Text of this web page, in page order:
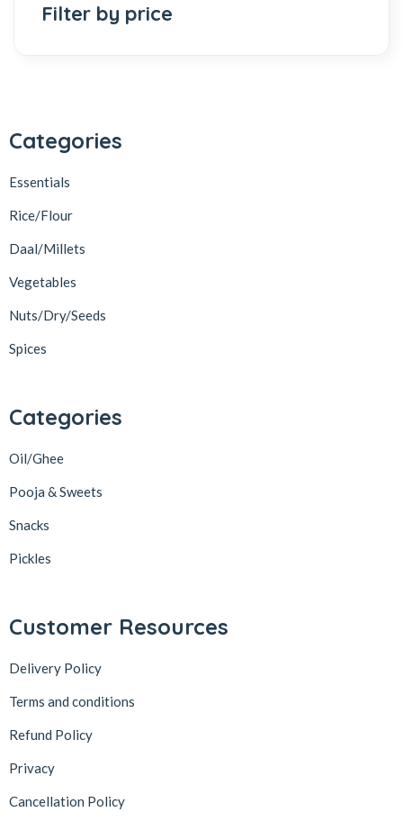
Filter by price
Categories
Essentials
Rice/Flour
Daal/Millets
Vegetables
Nuts/Dry/Seeds
Spices
Categories
Oil/Ghee
Pooja & Sweets
Snacks
Pickles
Customer Resources
Delivery Policy
Terms and conditions
Refund Policy
Privacy
Cancellation Policy